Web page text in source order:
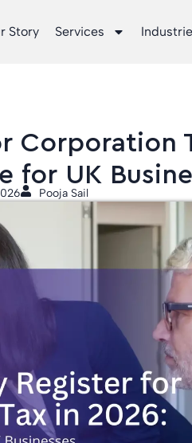
Story Services
Corporation
for UK
Pooja Sail